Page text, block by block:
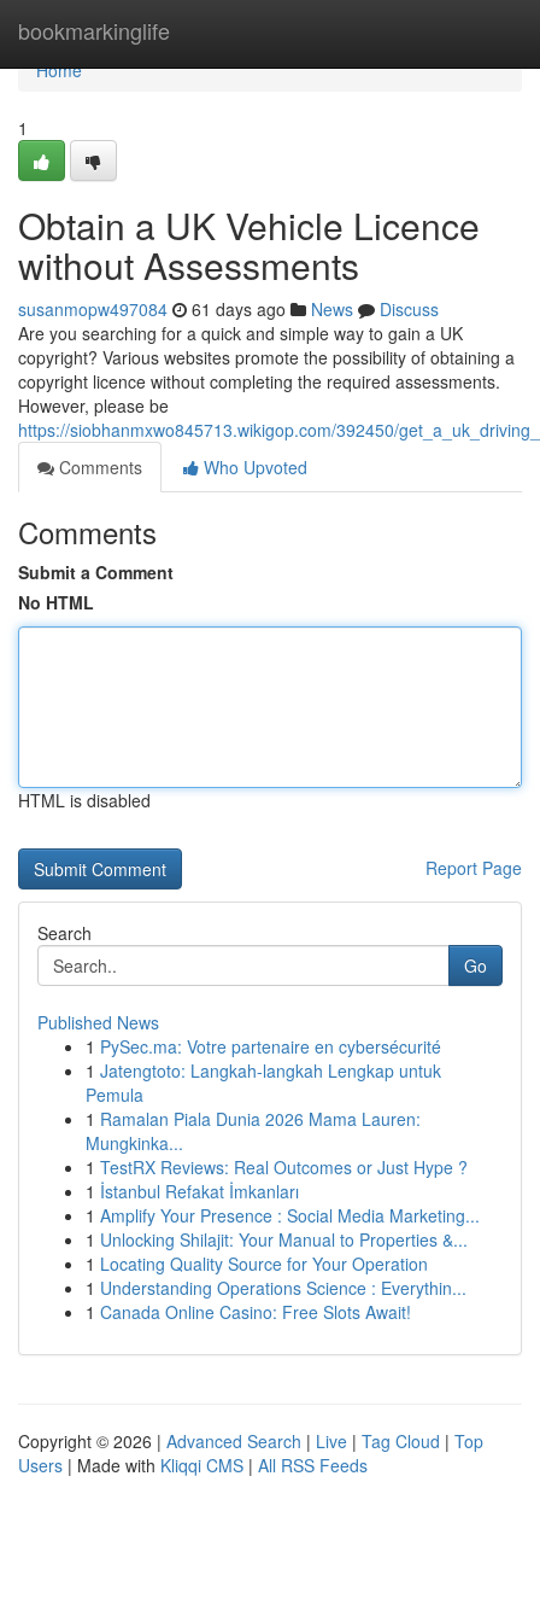
bookmarkinglife
Home
Home
1
Obtain a UK Vehicle Licence
without Assessments
susanmopw497084 61 days ago News
Discuss
Are you searching for a quick and simple way to gain a UK
copyright? Various websites promote the possibility of obtaining a
copyright licence without completing the required assessments.
However, please be
https://siobhanmxwo845713.wikigop.com/392450/
Comments
Who Upvoted
Comments
Submit a Comment
No HTML
HTML is disabled
Report Page
Search
Go
Published News
1 PySec.ma: Votre partenaire en cybersécurité
1 Jatengtoto: Langkah-langkah Lengkap untuk
Pemula
1 Ramalan Piala Dunia 2026 Mama Lauren:
Mungkinka...
1 TestRX Reviews: Real Outcomes or Just Hype ?
1 İstanbul Refakat İmkanları
1 Amplify Your Presence : Social Media Marketing...
1 Unlocking Shilajit: Your Manual to Properties &...
1 Locating Quality Source for Your Operation
1 Understanding Operations Science : Everythin...
1 Canada Online Casino: Free Slots Await!
Copyright © 2026 | Advanced Search | Live | Tag Cloud | Top
Users | Made with Kliqqi CMS | All RSS Feeds